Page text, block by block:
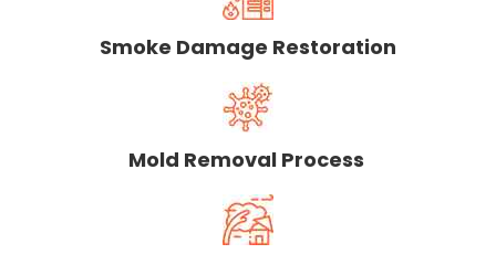
Smoke Damage Restoration
Mold Removal Process